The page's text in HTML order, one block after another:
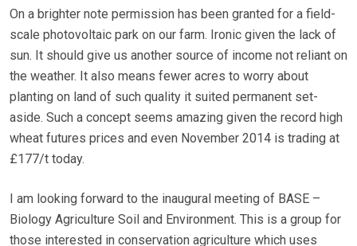
On a brighter note permission has been granted for a field-
scale photovoltaic park on our farm. Ironic given the lack of
sun. It should give us another source of income not reliant on
the weather. It also means fewer acres to worry about
planting on land of such quality it suited permanent set-
aside. Such a concept seems amazing given the record high
wheat futures prices and even November 2014 is trading at
£177/t today.
I am looking forward to the inaugural meeting of BASE –
Biology Agriculture Soil and Environment. This is a group for
those interested in conservation agriculture which uses